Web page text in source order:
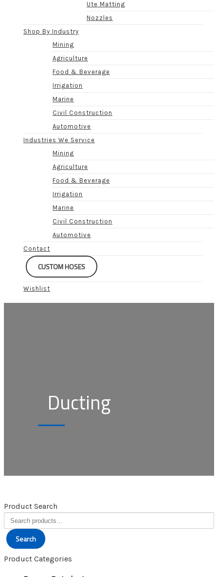
Ute Matting
Nozzles
Shop By Industry
Mining
Agriculture
Food & Beverage
Irrigation
Marine
Civil Construction
Automotive
Industries We Service
Mining
Agriculture
Food & Beverage
Irrigation
Marine
Civil Construction
Automotive
Contact
CUSTOM HOSES
Wishlist
Ducting
Product Search
Search
for:
Search
Product Categories